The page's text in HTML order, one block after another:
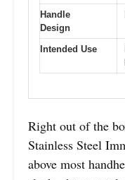
Handle
Design
Intended Use
Right out of the
Stainless Steel
above most